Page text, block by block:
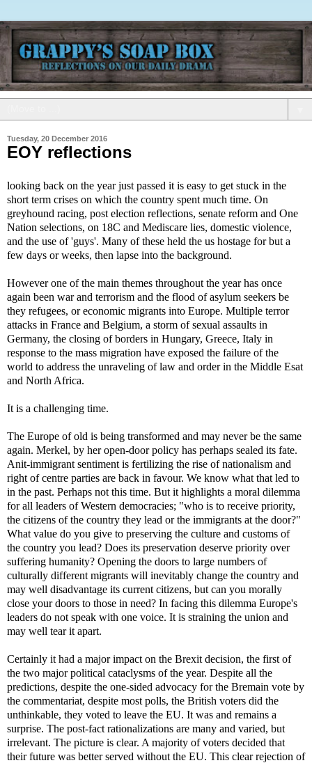
Tuesday, 20 December 2016
EOY reflections
looking back on the year just passed it is easy to get stuck in the
short term crises on which the country spent much time. On
greyhound racing, post election reflections, senate reform and One
Nation selections, on 18C and Mediscare lies, domestic violence,
and the use of 'guys'. Many of these held the us hostage for but a
few days or weeks, then lapse into the background.
However one of the main themes throughout the year has once
again been war and terrorism and the flood of asylum seekers be
they refugees, or economic migrants into Europe. Multiple terror
attacks in France and Belgium, a storm of sexual assaults in
Germany, the closing of borders in Hungary, Greece, Italy in
response to the mass migration have exposed the failure of the
world to address the unraveling of law and order in the Middle Esat
and North Africa.
It is a challenging time.
The Europe of old is being transformed and may never be the same
again. Merkel, by her open-door policy has perhaps sealed its fate.
Anit-immigrant sentiment is fertilizing the rise of nationalism and
right of centre parties are back in favour. We know what that led to
in the past. Perhaps not this time. But it highlights a moral dilemma
for all leaders of Western democracies; "who is to receive priority,
the citizens of the country they lead or the immigrants at the door?"
What value do you give to preserving the culture and customs of
the country you lead? Does its preservation deserve priority over
suffering humanity? Opening the doors to large numbers of
culturally different migrants will inevitably change the country and
may well disadvantage its current citizens, but can you morally
close your doors to those in need? In facing this dilemma Europe's
leaders do not speak with one voice. It is straining the union and
may well tear it apart.
Certainly it had a major impact on the Brexit decision, the first of
the two major political cataclysms of the year. Despite all the
predictions, despite the one-sided advocacy for the Bremain vote by
the commentariat, despite most polls, the British voters did the
unthinkable, they voted to leave the EU. It was and remains a
surprise. The post-fact rationalizations are many and varied, but
irrelevant. The picture is clear. A majority of voters decided that
their future was better served without the EU. This clear rejection of